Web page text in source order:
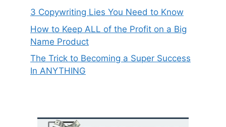
3 Copywriting Lies You Need to Know
How to Keep ALL of the Profit on a Big
Name Product
The Trick to Becoming a Super Success
In ANYTHING